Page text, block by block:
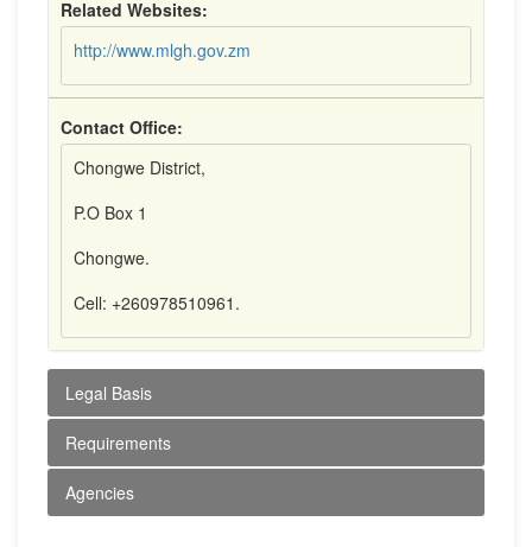
Related Websites:
http://www.mlgh.gov.zm
Contact Office:
Chongwe District,
P.O Box 1
Chongwe.
Cell: +260978510961.
Legal Basis
Requirements
Agencies